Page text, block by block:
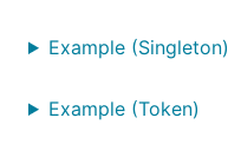
Example (Singleton)
Example (Token)